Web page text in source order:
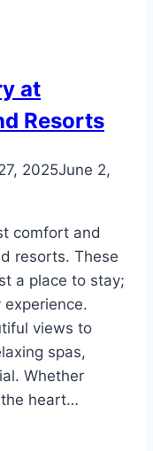
at
Resorts
2025June 2,
comfort and
resorts. These
a place to stay;
views to
spas,
Whether
the heart…